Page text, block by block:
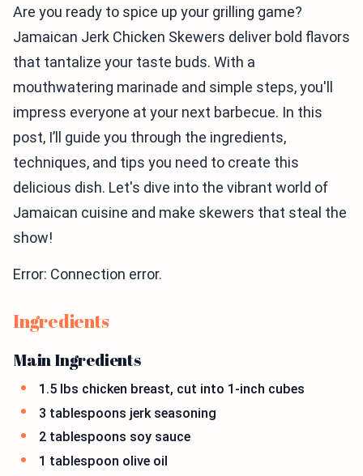
Are you ready to spice up your grilling game?
Jamaican Jerk Chicken Skewers deliver bold flavors
that tantalize your taste buds. With a
mouthwatering marinade and simple steps, you'll
impress everyone at your next barbecue. In this
post, I’ll guide you through the ingredients,
techniques, and tips you need to create this
delicious dish. Let's dive into the vibrant world of
Jamaican cuisine and make skewers that steal the
show!
Error: Connection error.
Ingredients
Main Ingredients
1.5 lbs chicken breast, cut into 1-inch cubes
3 tablespoons jerk seasoning
2 tablespoons soy sauce
1 tablespoon olive oil